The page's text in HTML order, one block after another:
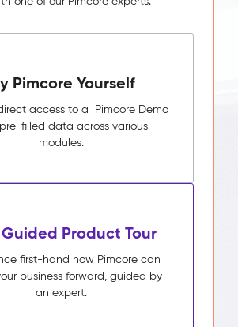
Pimcore Yourself
access to a Pimcore Demo
filled data across various
modules.
Guided Product Tour
first-hand how Pimcore can
business forward, guided by
an expert.